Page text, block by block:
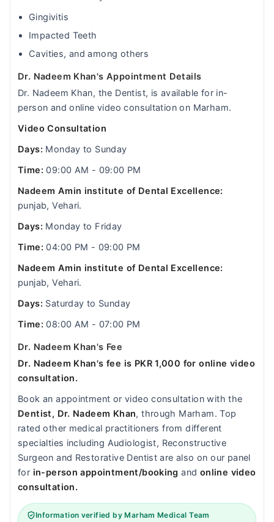
Gingivitis
Impacted Teeth
Cavities, and among others
Dr. Nadeem Khan's Appointment Details
Dr. Nadeem Khan, the Dentist, is available for in-
person and online video consultation on Marham.
Video Consultation
Days:Monday to Sunday
Time:09:00 AM - 09:00 PM
Nadeem Amin institute of Dental Excellence:
punjab, Vehari.
Days:Monday to Friday
Time:04:00 PM - 09:00 PM
Nadeem Amin institute of Dental Excellence:
punjab, Vehari.
Days:Saturday to Sunday
Time:08:00 AM - 07:00 PM
Dr. Nadeem Khan's Fee
Dr. Nadeem Khan's fee is PKR 1,000 for online video
consultation.
Book an appointment or video consultation with the
Dentist, Dr. Nadeem Khan, through Marham. Top
rated other medical practitioners from different
specialties including Audiologist, Reconstructive
Surgeon and Restorative Dentist are also on our panel
for in-person appointment/booking and online video
consultation.
Information verified by Marham Medical Team